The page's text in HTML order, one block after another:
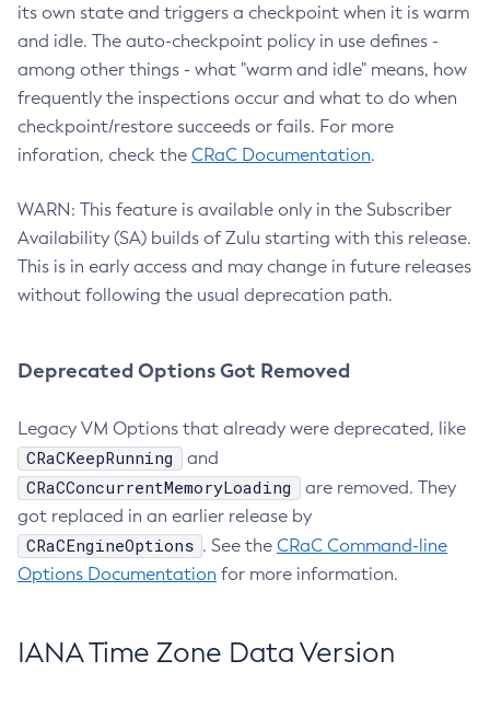
its own state and triggers a checkpoint when it is warm
and idle. The auto-checkpoint policy in use defines -
among other things - what "warm and idle" means, how
frequently the inspections occur and what to do when
checkpoint/restore succeeds or fails. For more
inforation, check the CRaC Documentation.
WARN: This feature is available only in the Subscriber
Availability (SA) builds of Zulu starting with this release.
This is in early access and may change in future releases
without following the usual deprecation path.
Deprecated Options Got Removed
Legacy VM Options that already were deprecated, like
CRaCKeepRunning and
CRaCConcurrentMemoryLoading
are removed. They
got replaced in an earlier release by
CRaCEngineOptions . See the CRaC Command-line
Options Documentation for more information.
IANA Time Zone Data Version